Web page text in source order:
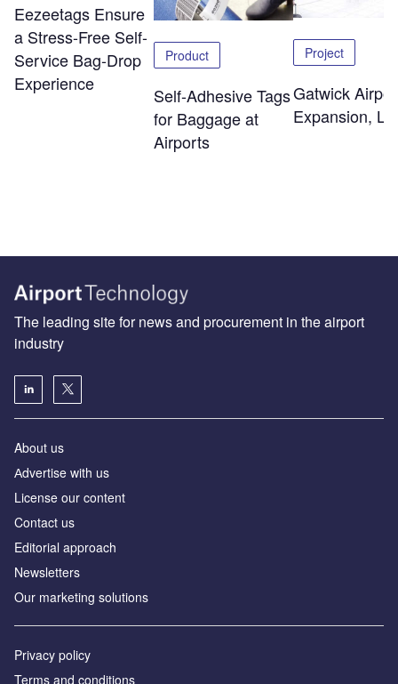
Eezeetags Ensure
a Stress-Free Self-
Service Bag-Drop
Experience
Product
Self-Adhesive Tags
for Baggage at
Airports
Project
Gatwick
Expansion,
The leading site for news and procurement in the airport
industry
About us
Аdvertise with us
License our content
Contact us
Editorial approach
Newsletters
Our marketing solutions
Privacy policy
Terms and conditions